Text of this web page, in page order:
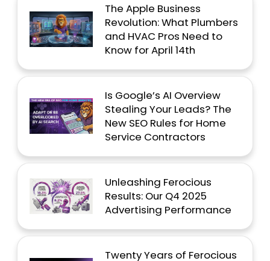
The Apple Business
Revolution: What Plumbers
and HVAC Pros Need to
Know for April 14th
Is Google’s AI Overview
Stealing Your Leads? The
New SEO Rules for Home
Service Contractors
Unleashing Ferocious
Results: Our Q4 2025
Advertising Performance
Twenty Years of Ferocious